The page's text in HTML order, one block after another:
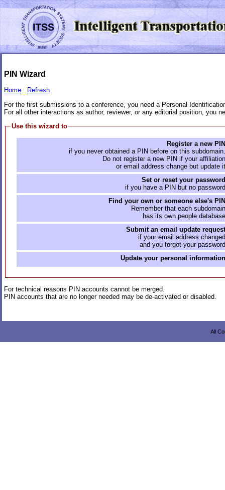
PIN Wizard
Home
Refresh
For the first submissions to a conference, you need a Personal
For all other interactions as author, reviewer, or any editorial position, you
Use this wizard to
Register a new PIN
if you never obtained a PIN before on this subdomain.
Do not register a new PIN if your affiliation
or email address change but update it
Set or reset your password
if you have a PIN but no password
Find your own or someone else's PIN
Remember that each subdomain
has its own people database
Submit an email update request
if your email address changed
and you forgot your password
Update your personal information
For technical reasons PIN accounts cannot be merged.
PIN accounts that are no longer needed may be de-activated or disabled.
All